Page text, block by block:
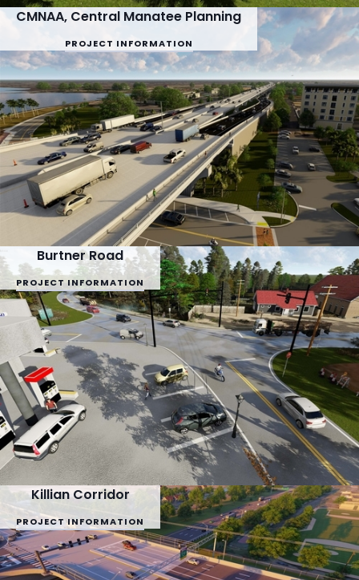
CMNAA, Central Manatee Planning
PROJECT INFORMATION
Burtner Road
PROJECT INFORMATION
Killian Corridor
PROJECT INFORMATION